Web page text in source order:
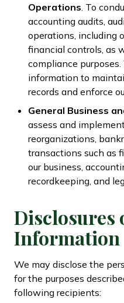
Operations . To
accounting audits,
operations, including
financial controls, as
compliance
information to
records and enforce
General Business
assess and
reorganizations,
transactions such as
our business,
recordkeeping, and
Disclosures
Information
We may disclose the
for the purposes
following recipients: